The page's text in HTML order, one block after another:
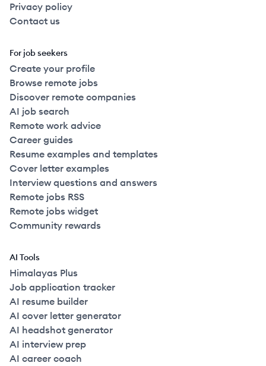
Privacy policy
Contact us
For job seekers
Create your profile
Browse remote jobs
Discover remote companies
AI job search
Remote work advice
Career guides
Resume examples and templates
Cover letter examples
Interview questions and answers
Remote jobs RSS
Remote jobs widget
Community rewards
AI Tools
Himalayas Plus
Job application tracker
AI resume builder
AI cover letter generator
AI headshot generator
AI interview prep
AI career coach